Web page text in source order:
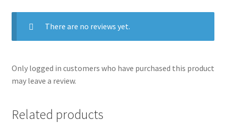
There are no reviews yet.
Only logged in customers who have purchased this product
may leave a review.
Related products